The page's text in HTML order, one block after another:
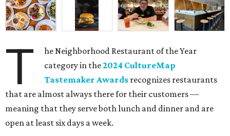
T
he Neighborhood Restaurant of the Year
category in the2024 CultureMap
Tastemaker Awards recognizes restaurants
that are almost always there for their customers —
meaning that they serve both lunch and dinner and are
open at least six days a week.